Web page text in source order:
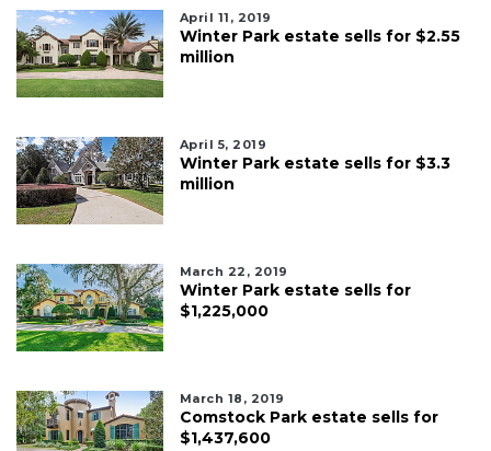
April 11, 2019
Winter Park estate sells for $2.55
million
April 5, 2019
Winter Park estate sells for $3.3
million
March 22, 2019
Winter Park estate sells for
$1,225,000
March 18, 2019
Comstock Park estate sells for
$1,437,600